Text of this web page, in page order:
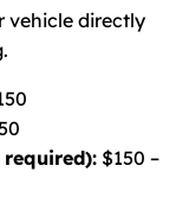
vehicle directly
$150 –